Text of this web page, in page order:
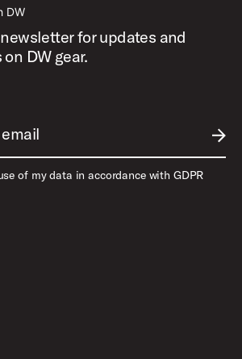
DW
for updates and
DW gear.
of my data in accordance with GDPR